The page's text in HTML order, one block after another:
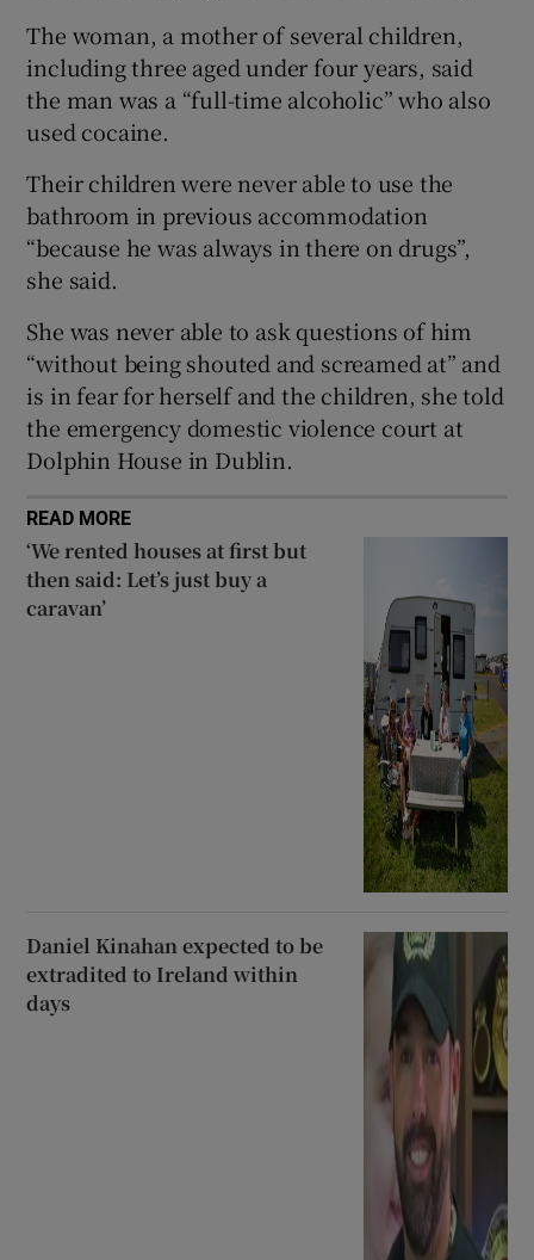
Show Sponsored sub sections
The woman, a mother of several children,
including three aged under four years, said
the man was a “full-time alcoholic” who also
used cocaine.
Their children were never able to use the
bathroom in previous accommodation
“because he was always in there on drugs”,
she said.
She was never able to ask questions of him
“without being shouted and screamed at” and
is in fear for herself and the children, she told
the emergency domestic violence court at
Dolphin House in Dublin.
READ MORE
‘We rented houses at first but
then said: Let’s just buy a
caravan’
Daniel Kinahan expected to be
extradited to Ireland within
days